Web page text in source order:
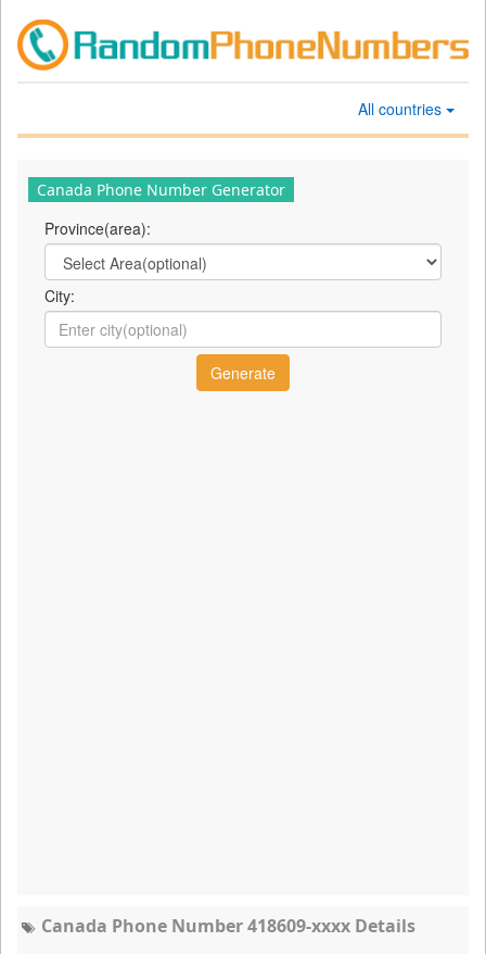
All countries
Canada Phone Number Generator
Province(area):
City:
Canada Phone Number 418609-xxxx Details